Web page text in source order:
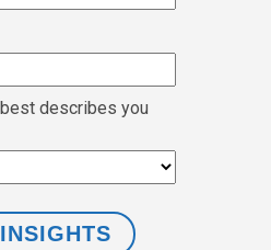
describes you